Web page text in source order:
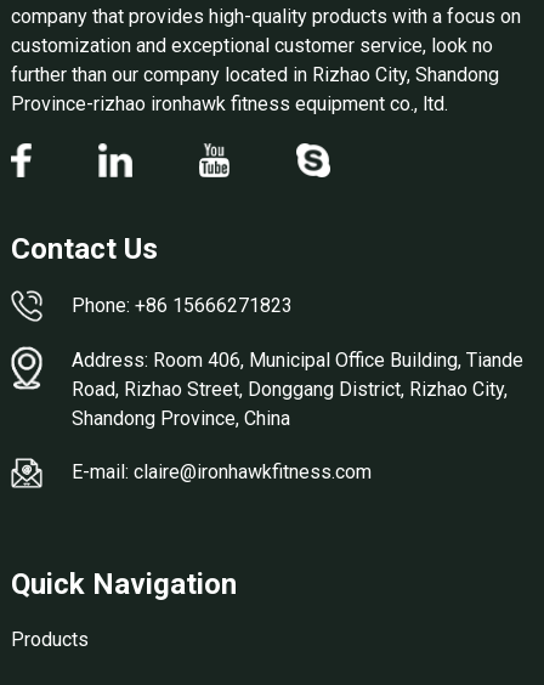
company that provides high-quality products with a focus on
customization and exceptional customer service, look no
further than our company located in Rizhao City, Shandong
Province-rizhao ironhawk fitness equipment co., ltd.
Contact Us
Phone: +86 15666271823
Address: Room 406, Municipal Office Building, Tiande
Road, Rizhao Street, Donggang District, Rizhao City,
Shandong Province, China
E-mail: claire@ironhawkfitness.com
Quick Navigation
Products